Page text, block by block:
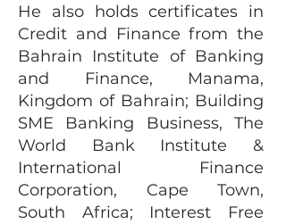
He also holds certificates in
Credit and Finance from the
Bahrain Institute of Banking
and Finance, Manama,
Kingdom of Bahrain; Building
SME Banking Business, The
World Bank Institute &
International Finance
Corporation, Cape Town,
South Africa; Interest Free